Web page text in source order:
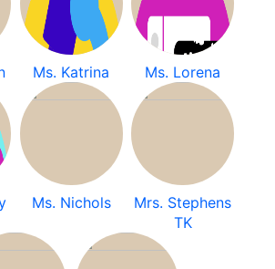
Ms. Katrina Ms. Lorena
Ms. Nichols
Mrs. Stephens
TK